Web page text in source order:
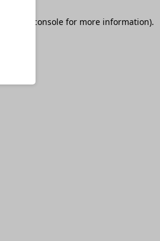
browser console for more information).